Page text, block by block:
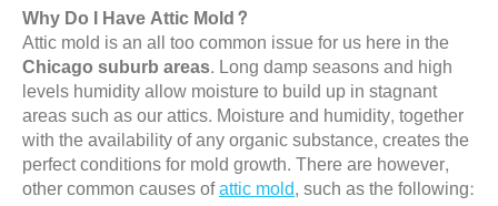
Why Do I Have Attic Mold?
Attic mold is an all too common issue for us here in the
Chicago suburb areas. Long damp seasons and high
levels humidity allow moisture to build up in stagnant
areas such as our attics. Moisture and humidity, together
with the availability of any organic substance, creates the
perfect conditions for mold growth. There are however,
other common causes ofattic mold, such as the following: